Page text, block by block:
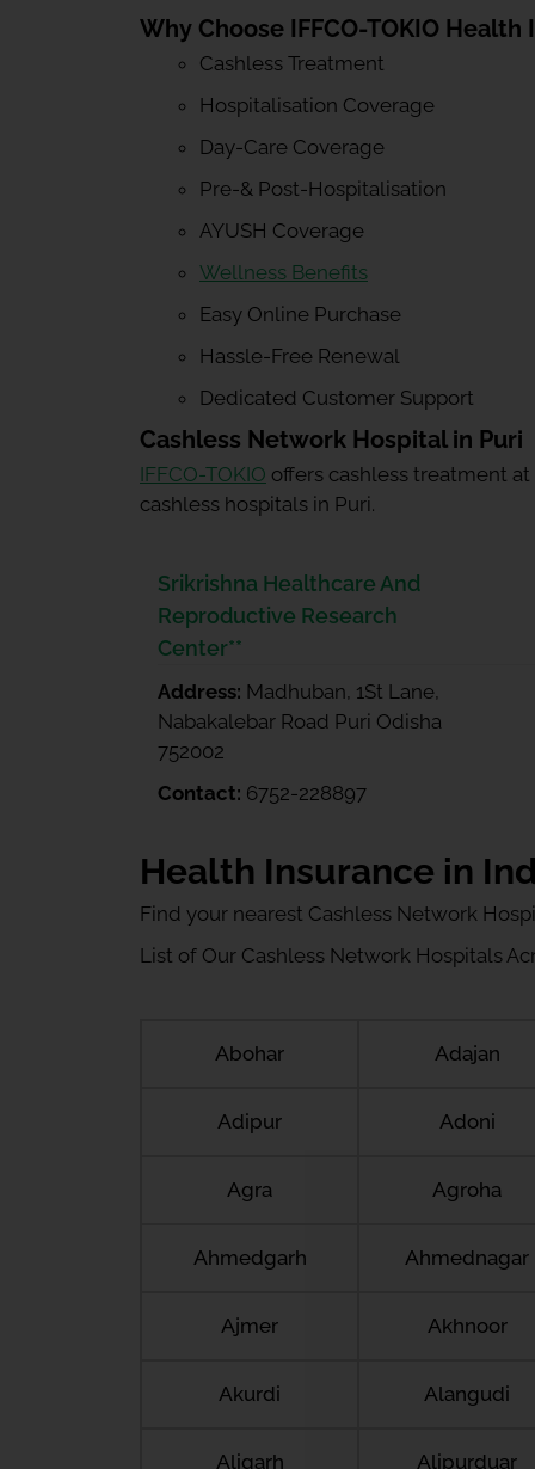
Why Choose IFFCO-TOKIO Health
Cashless Treatment
Hospitalisation Coverage
Day-Care Coverage
Pre-& Post-Hospitalisation
AYUSH Coverage
Wellness Benefits
Easy Online Purchase
Hassle-Free Renewal
Dedicated Customer Support
Cashless Network Hospital in Puri
IFFCO-TOKIO offers cashless treatment at
cashless hospitals in Puri.
Srikrishna Healthcare And
Reproductive Research
Center**
Address: Madhuban, 1St Lane,
Nabakalebar Road Puri Odisha
752002
Contact: 6752-228897
Health Insurance in
Find your nearest Cashless Network
List of Our Cashless Network Hospitals
Abohar Adajan
Adipur Adoni
Agra Agroha
Ahmedgarh Ahmednagar
Ajmer Akhnoor
Akurdi Alangudi
Aligarh Alipurduar